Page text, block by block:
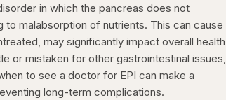
in which the pancreas does not
malabsorption of nutrients. This can cause
may significantly impact overall health
or mistaken for other gastrointestinal issues,
to see a doctor for EPI can make a
long-term complications.